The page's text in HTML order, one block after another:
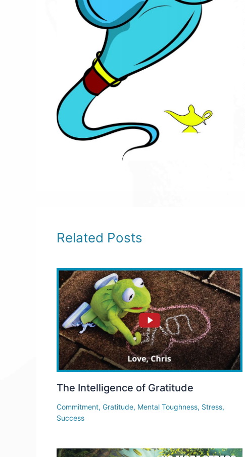
Related Posts
The Intelligence of Gratitude
Commitment, Gratitude, Mental Toughness, Stress,
Success